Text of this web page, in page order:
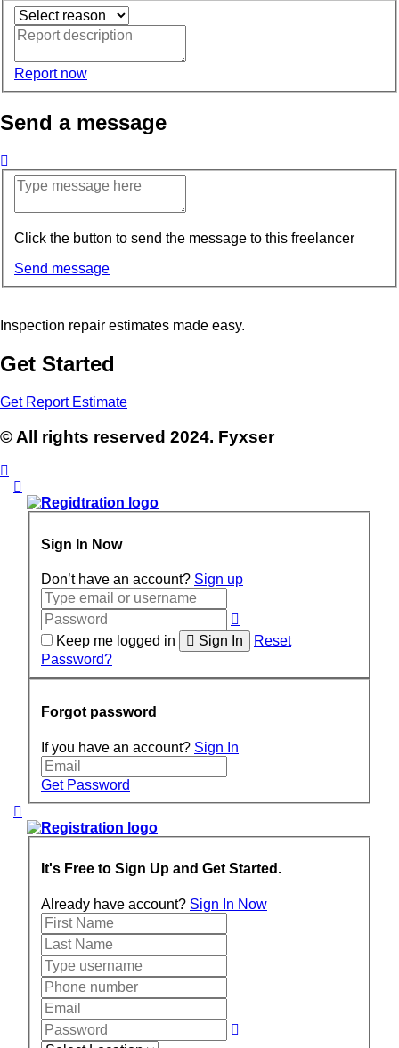
Report now
Send a message
Click the button to send the message to this freelancer
Send message
Inspection repair estimates made easy.
Get Started
Get Report Estimate
© All rights reserved 2024. Fyxser
Sign In Now
Don’t have an account? Sign up
Keep me logged in Sign In
Reset
Password?
Forgot password
If you have an account? Sign In
Get Password
It's Free to Sign Up and Get Started.
Already have account? Sign In Now